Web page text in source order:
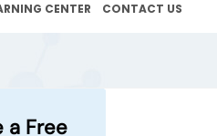
CENTER CONTACT US